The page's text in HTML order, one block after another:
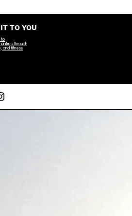
TO YOU
to
through
and fitness